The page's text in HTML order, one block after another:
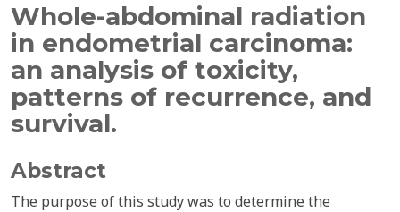
Whole-abdominal radiation
in endometrial carcinoma:
an analysis of toxicity,
patterns of recurrence, and
survival.
Abstract
The purpose of this study was to determine the